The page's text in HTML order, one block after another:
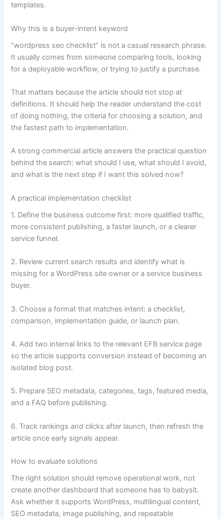
templates.
Why this is a buyer-intent keyword
“wordpress seo checklist” is not a casual research phrase.
It usually comes from someone comparing tools, looking
for a deployable workflow, or trying to justify a purchase.
That matters because the article should not stop at
definitions. It should help the reader understand the cost
of doing nothing, the criteria for choosing a solution, and
the fastest path to implementation.
A strong commercial article answers the practical question
behind the search: what should I use, what should I avoid,
and what is the next step if I want this solved now?
A practical implementation checklist
1. Define the business outcome first: more qualified traffic,
more consistent publishing, a faster launch, or a clearer
service funnel.
2. Review current search results and identify what is
missing for a WordPress site owner or a service business
buyer.
3. Choose a format that matches intent: a checklist,
comparison, implementation guide, or launch plan.
4. Add two internal links to the relevant EFB service page
so the article supports conversion instead of becoming an
isolated blog post.
5. Prepare SEO metadata, categories, tags, featured media,
and a FAQ before publishing.
6. Track rankings and clicks after launch, then refresh the
article once early signals appear.
How to evaluate solutions
The right solution should remove operational work, not
create another dashboard that someone has to babysit.
Ask whether it supports WordPress, multilingual content,
SEO metadata, image publishing, and repeatable